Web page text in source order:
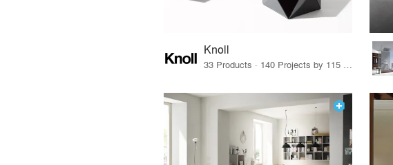
Knoll
33 Products · 140 Projects by 115 Firms